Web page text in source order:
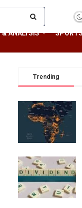
ANALYSIS
Trending